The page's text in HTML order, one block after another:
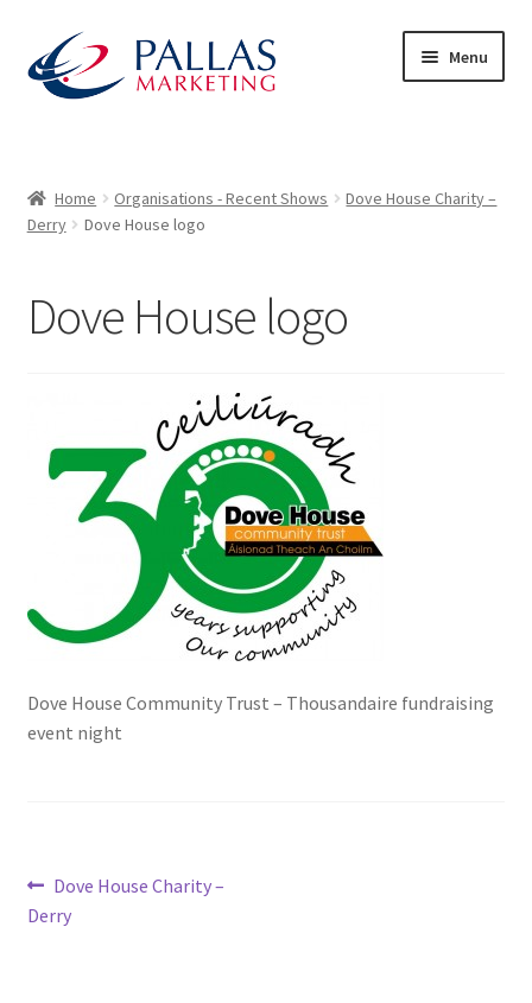
Skip
to
navigation
Skip
to
content
Menu
50/50 Draws
Advertiser Exhibitor Contact Form
Audience – What to Expect
Basket
Clubs – Recent Shows
Contact Us
Fergal Hartley, Ballygunner Hurling Club
Home Organisations - Recent Shows
Dove House Charity –
Derry
Dove House logo
Dove House logo
Dove House Community Trust – Thousandaire fundraising
event night
Post
navigation
Previous
post:
Dove House Charity –
Derry